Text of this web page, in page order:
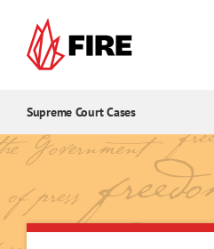
Supreme Court Cases